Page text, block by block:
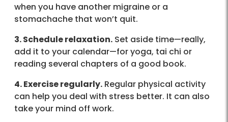
when you have another migraine or a
stomachache that won’t quit.
3. Schedule relaxation. Set aside time—really,
add it to your calendar—for yoga, tai chi or
reading several chapters of a good book.
4. Exercise regularly. Regular physical activity
can help you deal with stress better. It can also
take your mind off work.